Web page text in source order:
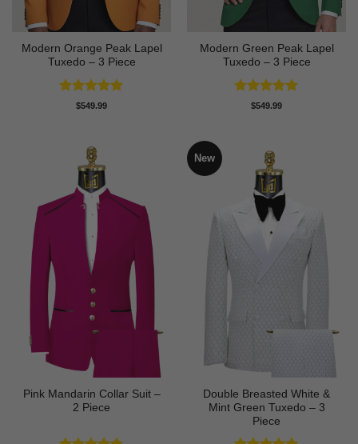
Modern Orange Peak Lapel
Tuxedo – 3 Piece
Rated5
$549.99
Modern Green Peak Lapel
Tuxedo – 3 Piece
Rated5
$549.99
Pink Mandarin Collar Suit –
2 Piece
New
Double Breasted White &
Mint Green Tuxedo – 3
Piece